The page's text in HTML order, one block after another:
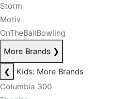
Storm
Motiv
OnTheBallBowling
More Brands ❯
❮
Kids: More Brands
Columbia 300